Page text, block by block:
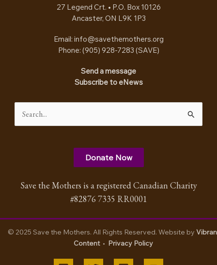
27 Legend Crt. • P.O. Box 10126
Ancaster, ON L9K 1P3
Email: info@savethemothers.org
Phone: (905) 928-7283 (SAVE)
Send a message
Subscribe to eNews
for:
Donate Now
Save the Mothers is a registered Canadian Charity
#82876 7335 RR0001
© 2025 Save the Mothers. All Rights Reserved. Website by
Content• Privacy Policy